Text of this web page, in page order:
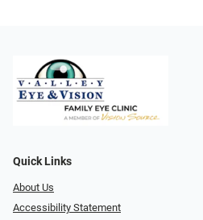
Quick Links
About Us
Accessibility Statement